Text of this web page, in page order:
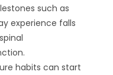
such as
experience falls
habits can start